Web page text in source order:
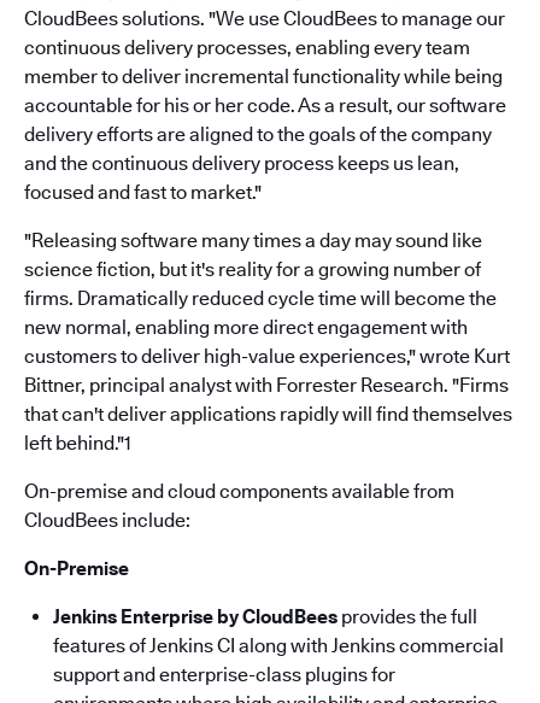
CloudBees solutions. "We use CloudBees to manage our
continuous delivery processes, enabling every team
member to deliver incremental functionality while being
accountable for his or her code. As a result, our software
delivery efforts are aligned to the goals of the company
and the continuous delivery process keeps us lean,
focused and fast to market."
"Releasing software many times a day may sound like
science fiction, but it's reality for a growing number of
firms. Dramatically reduced cycle time will become the
new normal, enabling more direct engagement with
customers to deliver high-value experiences," wrote Kurt
Bittner, principal analyst with Forrester Research. "Firms
that can't deliver applications rapidly will find themselves
left behind."1
On-premise and cloud components available from
CloudBees include:
On-Premise
Jenkins Enterprise by CloudBees provides the full
features of Jenkins CI along with Jenkins commercial
support and enterprise-class plugins for